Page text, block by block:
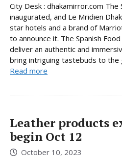
City Desk : dhakamirror.com The
inaugurated, and Le Mridien
star hotels and a brand of
to announce it. The Spanish
deliver an authentic and
bring intriguing tastebuds to the
Read more
Leather products
begin Oct 12
October 10, 2023